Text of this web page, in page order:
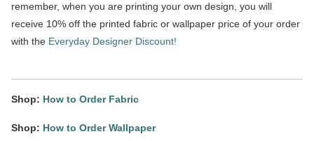
remember, when you are printing your own design, you will
receive 10% off the printed fabric or wallpaper price of your order
with the Everyday Designer Discount!
Shop: How to Order Fabric
Shop: How to Order Wallpaper